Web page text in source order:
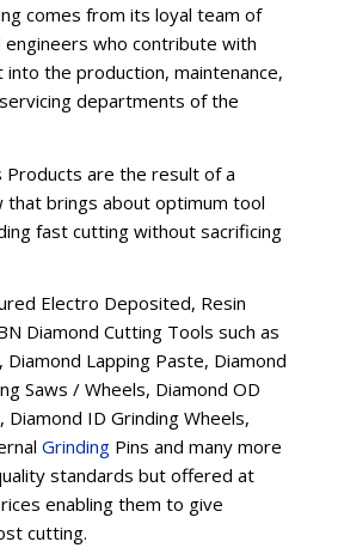
comes from its loyal team of
engineers who contribute with
into the production, maintenance,
departments of the
Products are the result of a
that brings about optimum tool
fast cutting without sacrificing
Electro Deposited, Resin
Diamond Cutting Tools such as
Lapping Paste, Diamond
Saws / Wheels, Diamond OD
Diamond ID Grinding Wheels,
Grinding Pins and many more
standards but offered at
enabling them to give
cutting.